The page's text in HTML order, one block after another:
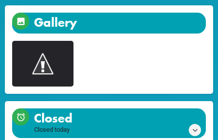
Gallery
Closed
Closed today